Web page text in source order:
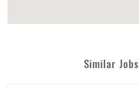
Similar Jobs